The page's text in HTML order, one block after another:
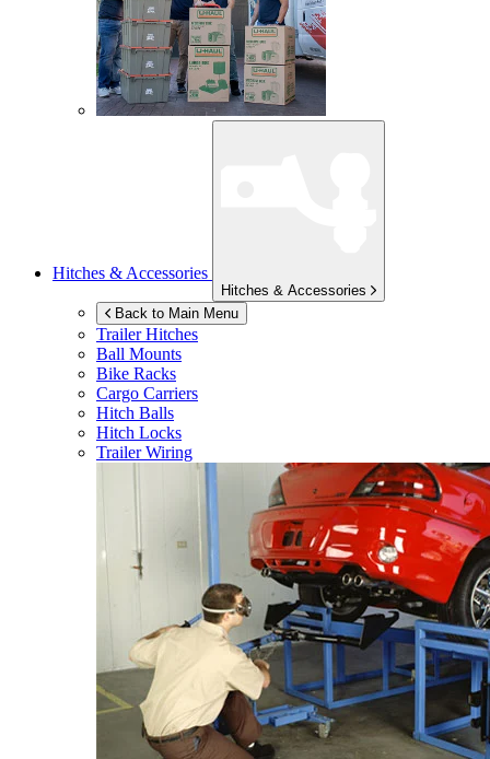
Hitches & Accessories
Hitches & Accessories
Back to Main Menu
Trailer Hitches
Ball Mounts
Bike Racks
Cargo Carriers
Hitch Balls
Hitch Locks
Trailer Wiring